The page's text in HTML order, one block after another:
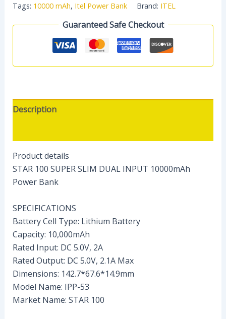
Tags: 10000 mAh, Itel Power Bank Brand: ITEL
Guaranteed Safe Checkout
Description
Product details
STAR 100 SUPER SLIM DUAL INPUT 10000mAh
Power Bank
SPECIFICATIONS
Battery Cell Type: Lithium Battery
Capacity: 10,000mAh
Rated Input: DC 5.0V, 2A
Rated Output: DC 5.0V, 2.1A Max
Dimensions: 142.7*67.6*14.9mm
Model Name: IPP-53
Market Name: STAR 100